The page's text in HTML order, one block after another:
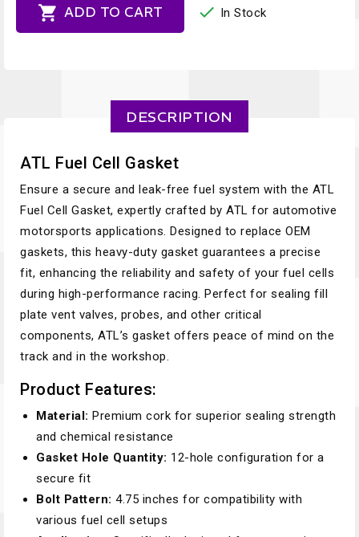
 ADD TO CART  In Stock
DESCRIPTION
ATL Fuel Cell Gasket
Ensure a secure and leak-free fuel system with the ATL
Fuel Cell Gasket, expertly crafted by ATL for automotive
motorsports applications. Designed to replace OEM
gaskets, this heavy-duty gasket guarantees a precise
fit, enhancing the reliability and safety of your fuel cells
during high-performance racing. Perfect for sealing fill
plate vent valves, probes, and other critical
components, ATL’s gasket offers peace of mind on the
track and in the workshop.
Product Features:
Material: Premium cork for superior sealing strength
and chemical resistance
Gasket Hole Quantity: 12-hole configuration for a
secure fit
Bolt Pattern: 4.75 inches for compatibility with
various fuel cell setups